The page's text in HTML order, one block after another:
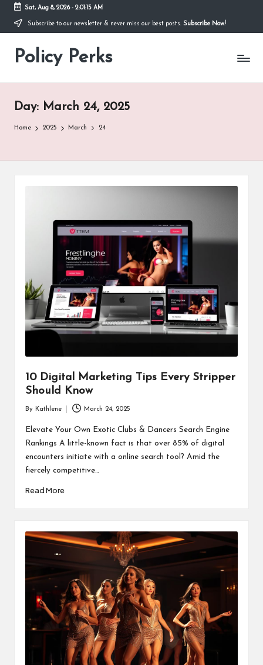
Skip
content
Sat, Aug 8, 2026- 2:01:15 AM
Subscribe to our newsletter & never miss our best posts. Subscribe Now!
Policy Perks
Day: March 24, 2025
Home 2025 March 24
10 Digital Marketing Tips Every Stripper
Should Know
by
By Kathlene March 24, 2025
Elevate Your Own Exotic Clubs & Dancers Search Engine
Rankings A little-known fact is that over 85% of digital
encounters initiate with a online search tool? Amid the
fiercely competitive…
Read More